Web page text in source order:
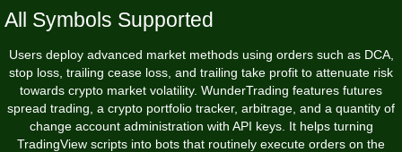
All Symbols Supported
Users deploy advanced market methods using orders such as DCA,
stop loss, trailing cease loss, and trailing take profit to attenuate risk
towards crypto market volatility. WunderTrading features futures
spread trading, a crypto portfolio tracker, arbitrage, and a quantity of
change account administration with API keys. It helps turning
TradingView scripts into bots that routinely execute orders on the